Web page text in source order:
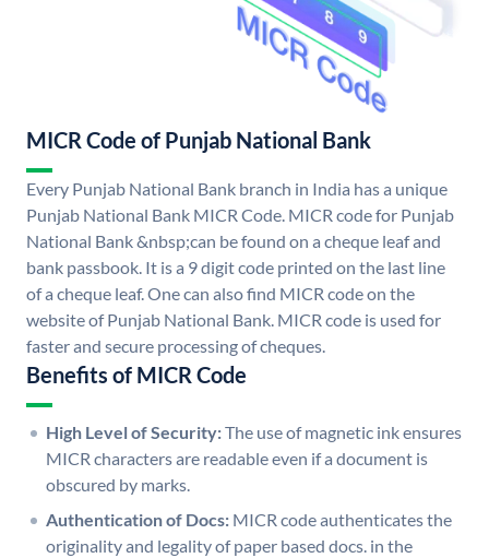
MICR Code of Punjab National Bank
Every Punjab National Bank branch in India has a unique
Punjab National Bank MICR Code. MICR code for Punjab
National Bank &nbsp;can be found on a cheque leaf and
bank passbook. It is a 9 digit code printed on the last line
of a cheque leaf. One can also find MICR code on the
website of Punjab National Bank. MICR code is used for
faster and secure processing of cheques.
Benefits of MICR Code
High Level of Security:The use of magnetic ink ensures
MICR characters are readable even if a document is
obscured by marks.
Authentication of Docs: MICR code authenticates the
originality and legality of paper based docs. in the